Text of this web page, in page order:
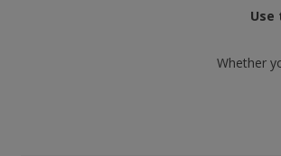
Whether